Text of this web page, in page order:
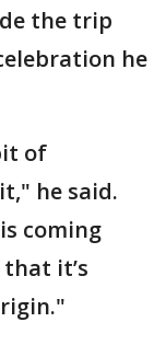
the trip
he
of
he said.
coming
it’s